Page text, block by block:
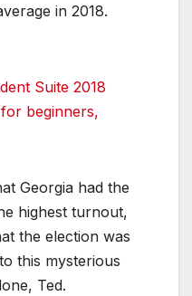
in 2018.
Suite 2018
beginners,
Georgia had the
highest turnout,
the election was
this mysterious
Ted.